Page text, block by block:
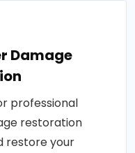
Damage
professional
restoration
restore your